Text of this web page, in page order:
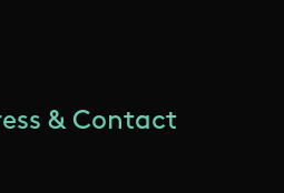
& Contact